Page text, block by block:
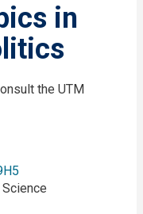
in
the UTM